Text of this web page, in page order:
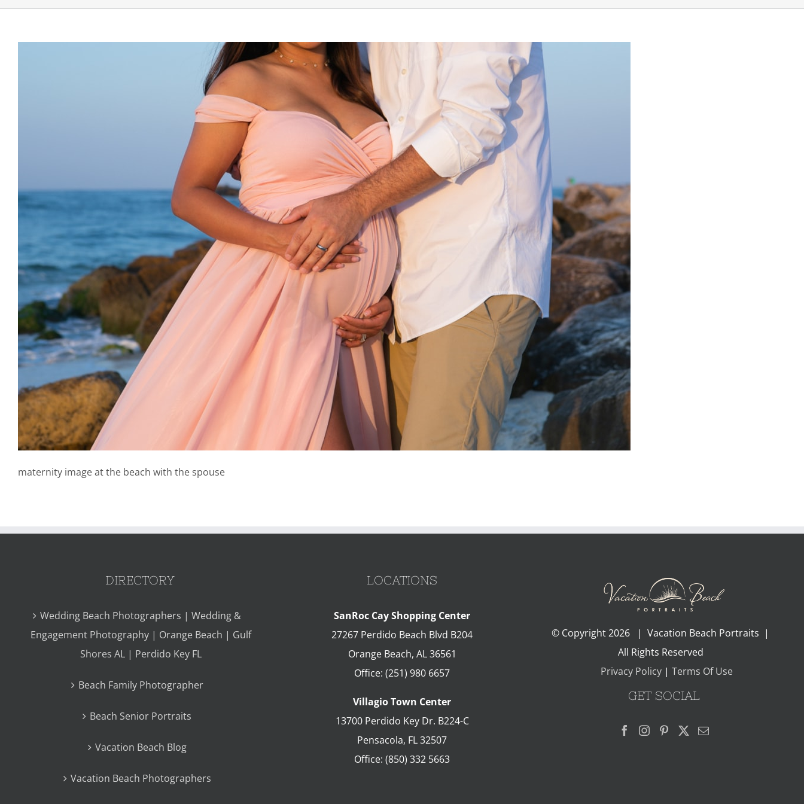
maternity image at the beach with the spouse
DIRECTORY
Wedding Beach Photographers | Wedding &
Engagement Photography | Orange Beach | Gulf
Shores AL | Perdido Key FL
Beach Family Photographer
Beach Senior Portraits
Vacation Beach Blog
Vacation Beach Photographers
LOCATIONS
SanRoc Cay Shopping Center
27267 Perdido Beach Blvd B204
Orange Beach, AL 36561
Office: (251) 980 6657
Villagio Town Center
13700 Perdido Key Dr. B224-C
Pensacola, FL32507
Office: (850) 332 5663
© Copyright2026 | Vacation Beach Portraits |
All Rights Reserved
Privacy Policy| Terms Of Use
GET SOCIAL